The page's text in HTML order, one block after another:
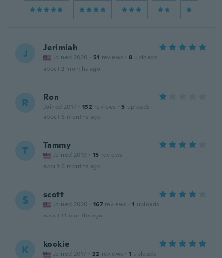
J Jerimiah
Joined 2020 · 51 reviews · 8 uploads
about 2 months ago
R Ron
Joined 2017 · 132 reviews · 5 uploads
about 6 months ago
T Tammy
Joined 2019 · 15 reviews
about 6 months ago
S scott
Joined 2020 · 167 reviews · 1 uploads
about 11 months ago
K kookie
Joined 2017 · 22 reviews · 1 uploads